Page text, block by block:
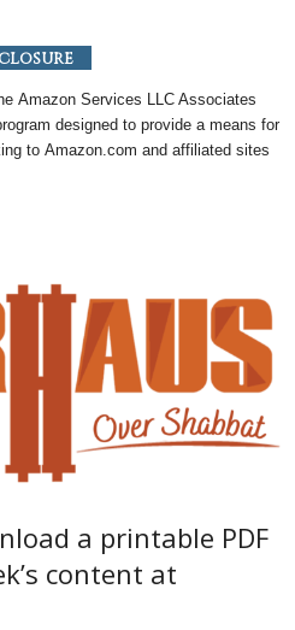
Amazon Services LLC Associates
designed to provide a means for
to Amazon.com and affiliated sites
a printable PDF
content at